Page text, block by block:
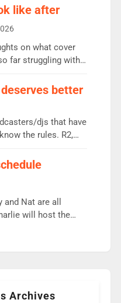
Radio 2
on the previous
of guest presenters.
his highest
like after
on what cover
far struggling with
Th Emil, Ore or new
to just 1 pairing
- Matt […]
better
djs that have
the rules. R2,
need Scott,
People in
department will
and Nat are all
will host the
replaces James
Archives